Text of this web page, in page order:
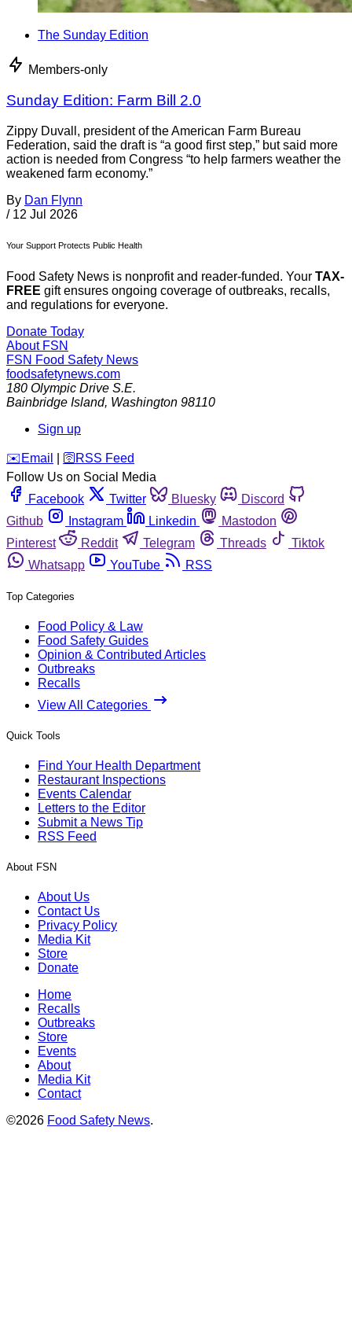
The Sunday Edition
Members-only
Sunday Edition: Farm Bill 2.0
Zippy Duvall, president of the American Farm Bureau
Federation, said the draft is “a good first step,” but said more
action is needed from Congress “to help farmers weather the
weakened farm economy.”
By Dan Flynn
/ 12 Jul 2026
Your Support Protects Public Health
Food Safety News is nonprofit and reader-funded. Your TAX-
FREE gift ensures ongoing coverage of outbreaks, recalls,
and regulations for everyone.
Donate Today
About FSN
FSN Food Safety News
foodsafetynews.com
180 Olympic Drive S.E.
Bainbridge Island, Washington 98110
Sign up
️✉️ Email 🛜 RSS Feed
Follow Us on Social Media
Facebook
Twitter Bluesky
Discord
Github
Instagram Linkedin
Mastodon
Pinterest
Reddit Telegram Threads
Tiktok
Whatsapp
YouTube RSS
Top Categories
Food Policy & Law
Food Safety Guides
Opinion & Contributed Articles
Outbreaks
Recalls
View All Categories
Quick Tools
Find Your Health Department
Restaurant Inspections
Events Calendar
Letters to the Editor
Submit a News Tip
RSS Feed
About FSN
About Us
Contact Us
Privacy Policy
Media Kit
Store
Donate
Home
Recalls
Outbreaks
Store
Events
About
Media Kit
Contact
©2026 Food Safety News.